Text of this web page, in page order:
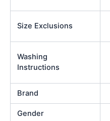
Size Exclusions
Washing
Instructions
Brand
Gender